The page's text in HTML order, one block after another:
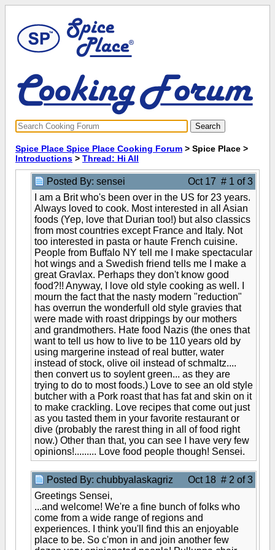
Spice Place Spice Place Cooking Forum > Spice Place >
Introductions > Thread: Hi All
Posted By: sensei
Oct 17 # 1 of 3
I am a Brit who's been over in the US for 23 years.
Always loved to cook. Most interested in all Asian
foods (Yep, love that Durian too!) but also classics
from most countries except France and Italy. Not
too interested in pasta or haute French cuisine.
People from Buffalo NY tell me I make spectacular
hot wings and a Swedish friend tells me I make a
great Gravlax. Perhaps they don't know good
food?!! Anyway, I love old style cooking as well. I
mourn the fact that the nasty modern "reduction"
has overrun the wonderfull old style gravies that
were made with roast drippings by our mothers
and grandmothers. Hate food Nazis (the ones that
want to tell us how to live to be 110 years old by
using margerine instead of real butter, water
instead of stock, olive oil instead of schmaltz....
then convert us to soylent green... as they are
trying to do to most foods.) Love to see an old style
butcher with a Pork roast that has fat and skin on it
to make crackling. Love recipes that come out just
as you tasted them in your favorite restaurant or
dive (probably the rarest thing in all of food right
now.) Other than that, you can see I have very few
opinions!......... Love food people though! Sensei.
Posted By: chubbyalaskagriz
Oct 18 # 2 of 3
Greetings Sensei,
...and welcome! We're a fine bunch of folks who
come from a wide range of regions and
experiences. I think you'll find this an enjoyable
place to be. So c'mon in and join another few